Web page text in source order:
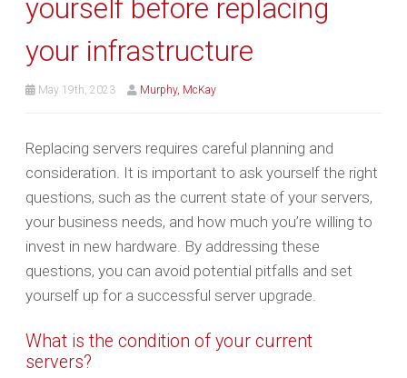
yourself before replacing
your infrastructure
May 19th, 2023 Murphy, McKay
Replacing servers requires careful planning and
consideration. It is important to ask yourself the right
questions, such as the current state of your servers,
your business needs, and how much you’re willing to
invest in new hardware. By addressing these
questions, you can avoid potential pitfalls and set
yourself up for a successful server upgrade.
What is the condition of your current
servers?